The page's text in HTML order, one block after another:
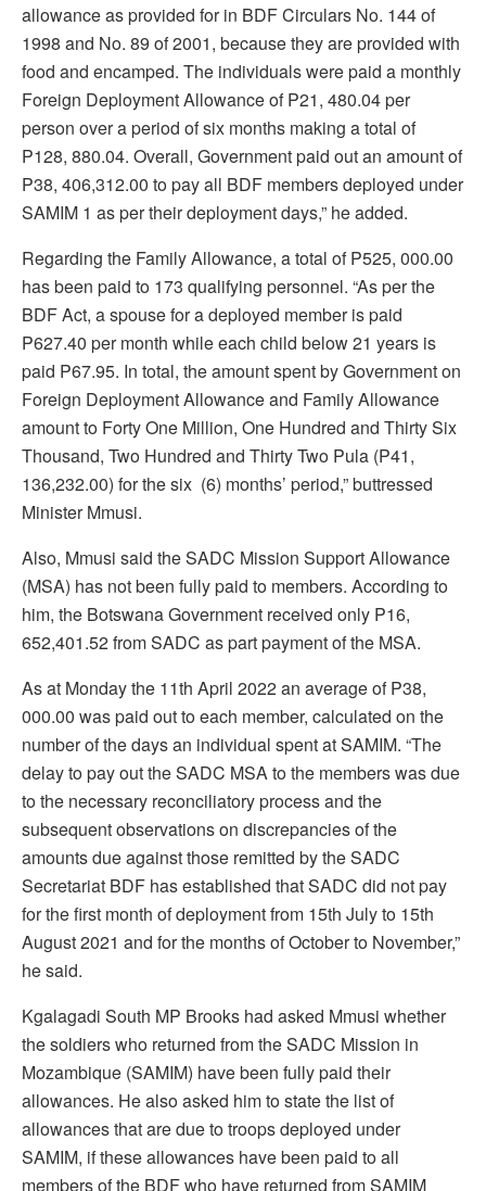
allowance as provided for in BDF Circulars No. 144 of
1998 and No. 89 of 2001, because they are provided with
food and encamped. The individuals were paid a monthly
Foreign Deployment Allowance of P21, 480.04 per
person over a period of six months making a total of
P128, 880.04. Overall, Government paid out an amount of
P38, 406,312.00 to pay all BDF members deployed under
SAMIM 1 as per their deployment days,” he added.
Regarding the Family Allowance, a total of P525, 000.00
has been paid to 173 qualifying personnel. “As per the
BDF Act, a spouse for a deployed member is paid
P627.40 per month while each child below 21 years is
paid P67.95. In total, the amount spent by Government on
Foreign Deployment Allowance and Family Allowance
amount to Forty One Million, One Hundred and Thirty Six
Thousand, Two Hundred and Thirty Two Pula (P41,
136,232.00) for the six (6) months’ period,” buttressed
Minister Mmusi.
Also, Mmusi said the SADC Mission Support Allowance
(MSA) has not been fully paid to members. According to
him, the Botswana Government received only P16,
652,401.52 from SADC as part payment of the MSA.
As at Monday the 11th April 2022 an average of P38,
000.00 was paid out to each member, calculated on the
number of the days an individual spent at SAMIM. “The
delay to pay out the SADC MSA to the members was due
to the necessary reconciliatory process and the
subsequent observations on discrepancies of the
amounts due against those remitted by the SADC
Secretariat BDF has established that SADC did not pay
for the first month of deployment from 15th July to 15th
August 2021 and for the months of October to November,”
he said.
Kgalagadi South MP Brooks had asked Mmusi whether
the soldiers who returned from the SADC Mission in
Mozambique (SAMIM) have been fully paid their
allowances. He also asked him to state the list of
allowances that are due to troops deployed under
SAMIM, if these allowances have been paid to all
members of the BDF who have returned from SAMIM